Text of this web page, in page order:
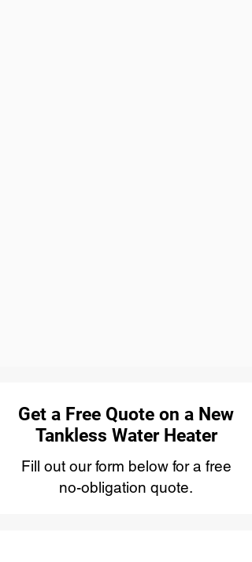
Get a Free Quote on a New
Tankless Water Heater
Fill out our form below for a free
no-obligation quote.